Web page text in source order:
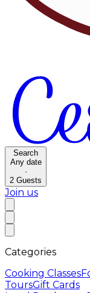
Search
Any date
·
2 Guests
Join us
Categories
Cooking Classes
ToursGift Cards